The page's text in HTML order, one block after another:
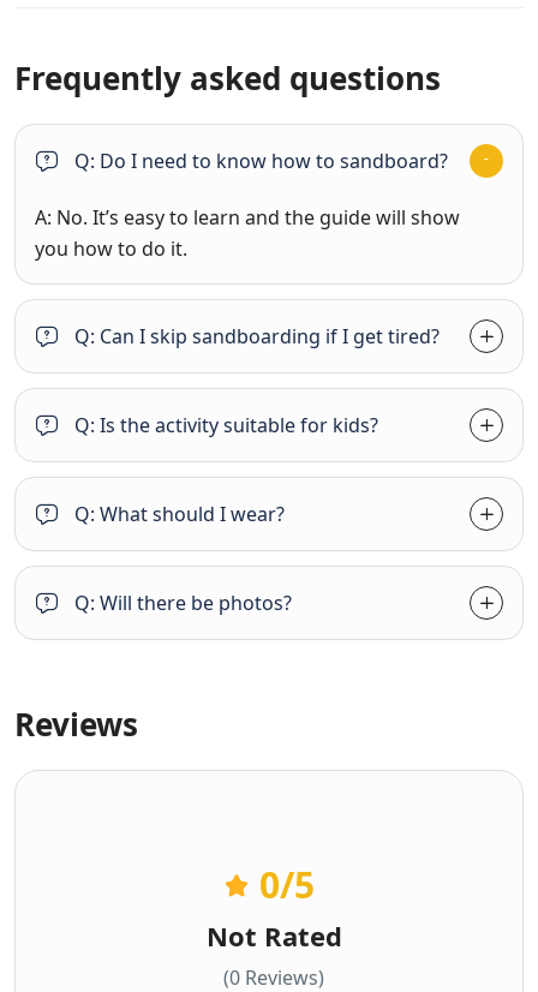
Frequently asked questions
Q: Do I need to know how to sandboard?
A: No. It’s easy to learn and the guide will show
you how to do it.
Q: Can I skip sandboarding if I get tired?
Q: Is the activity suitable for kids?
Q: What should I wear?
Q: Will there be photos?
Reviews
0/5
Not Rated
(0 Reviews)